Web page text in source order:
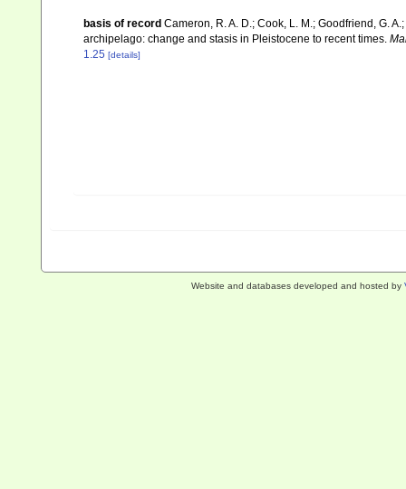
basis of record Cameron, R. A. D.; Cook, L. M.; Goodfriend, G.
archipelago: change and stasis in Pleistocene to recent times.
1.25 [details]
Website and databases developed and hosted by